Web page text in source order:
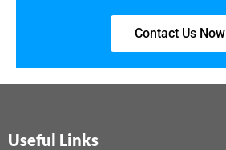
Contact Us Now
Useful Links